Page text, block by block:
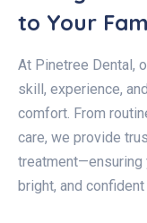
to Your
At Pinetree Dental,
skill, experience,
comfort. From
care, we provide
treatment—ensuring
bright, and